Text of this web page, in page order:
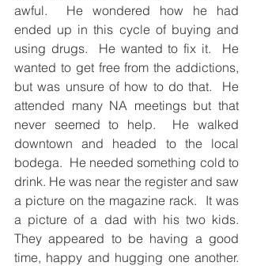
awful.  He wondered how he had
ended up in this cycle of buying and
using drugs.  He wanted to fix it.  He
wanted to get free from the addictions,
but was unsure of how to do that.  He
attended many NA meetings but that
never seemed to help.  He walked
downtown and headed to the local
bodega.  He needed something cold to
drink. He was near the register and saw
a picture on the magazine rack.  It was
a picture of a dad with his two kids.
They appeared to be having a good
time, happy and hugging one another.